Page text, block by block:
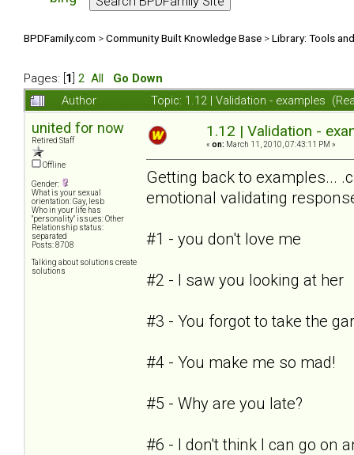
BPDFamily.com >Community Built Knowledge Base >Library: Tools
Pages: [ 1 2 All
Go Down
Author
Topic: 1.12 | Validation - examples
united for now
Retired Staff
Offline
Gender:
What is your sexual
orientation: Gay, lesb
Who in your life has
"personality" issues: Other
Relationship status:
separated
Posts: 8708
Talking about solutions create
solutions
1.12 | Validation -
« on: March 11, 2010, 07:43:11 PM »
Getting back to examples...
emotional validating
#1 - you don't love me
#2 - I saw you looking at her
#3 - You forgot to take the
#4 - You make me so mad!
#5 - Why are you late?
#6 - I don't think I can go on